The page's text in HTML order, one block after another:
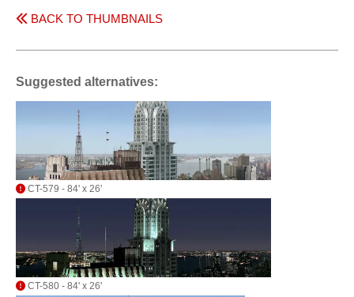
BACK TO THUMBNAILS
Suggested alternatives:
CT-579 - 84' x 26'
CT-580 - 84' x 26'